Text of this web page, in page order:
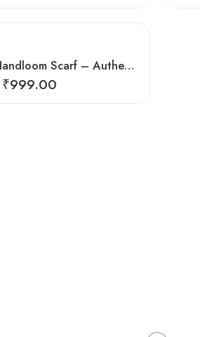
Exquisite Handloom Scarf – Authentic Kullu Design from Himalayas
₹999.00